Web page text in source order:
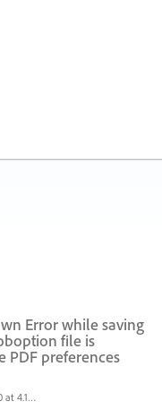
Error while saving
file is
PDF preferences
Screen Shot 2020-01-10 at 4.12.48 PM.jpg